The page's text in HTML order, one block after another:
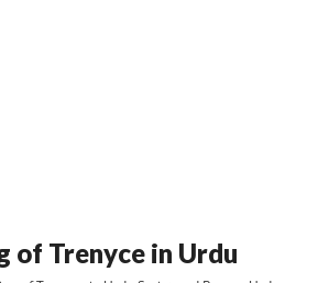
of Trenyce in Urdu